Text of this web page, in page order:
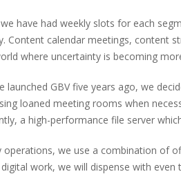
have had weekly slots for each
Content calendar meetings, content
where uncertainty is becoming
launched GBV five years ago, we
loaned meeting rooms when
a high-performance file server
operations, we use a combination of
work, we will dispense with